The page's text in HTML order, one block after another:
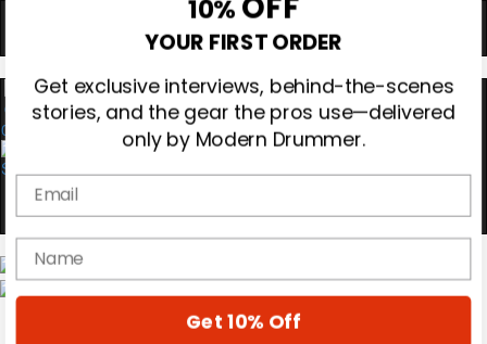
0
Hold up! Instantly unlock
OFF
YOUR FIRST ORDER
Get exclusive interviews, behind-the-scenes
stories, and the gear the pros use—delivered
Email
name